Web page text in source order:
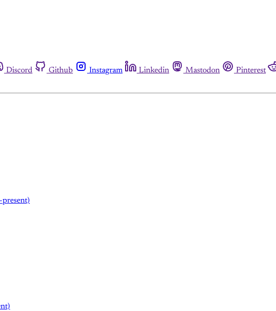
Discord Github Instagram Linkedin Mastodon Pinterest